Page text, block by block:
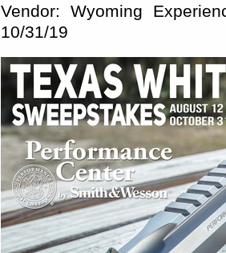
Vendor: Wyoming
10/31/19